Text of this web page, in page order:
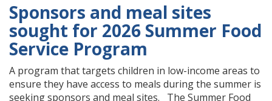
Sponsors and meal sites
sought for 2026 Summer Food
Service Program
A program that targets children in low-income areas to
ensure they have access to meals during the summer is
seeking sponsors and meal sites. The Summer Food